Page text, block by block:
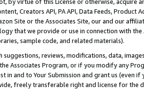
Creators API, PA API, Data Feeds,
Site or the Associates Site, our and our
that we provide or use in connection with
sample code, and related materials).
suggestions, reviews, modifications, data,
Associates Program, or if you modify any
in and to Your Submission and grant us (even
freely transferable right and license for